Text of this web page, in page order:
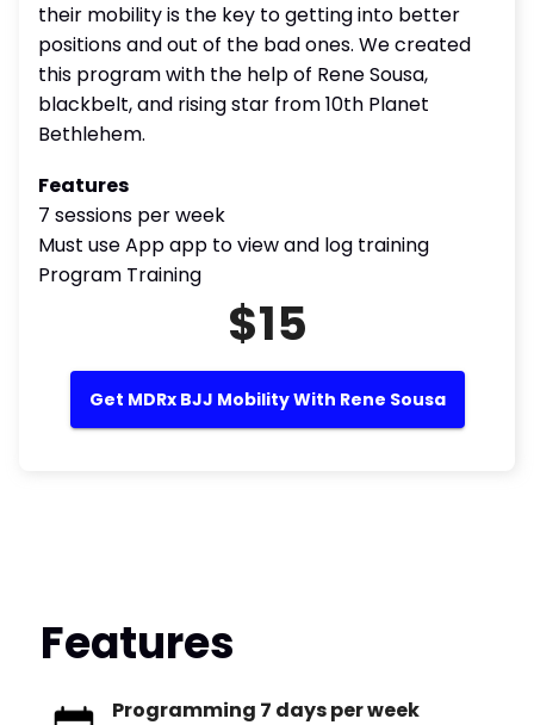
their mobility is the key to getting into better
positions and out of the bad ones. We created
this program with the help of Rene Sousa,
blackbelt, and rising star from 10th Planet
Bethlehem.
Features
7 sessions per week
Must use App app to view and log training
Program Training
$15
Get MDRx BJJ Mobility With Rene Sousa
Features
Programming 7 days per week